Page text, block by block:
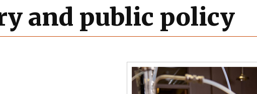
and public policy